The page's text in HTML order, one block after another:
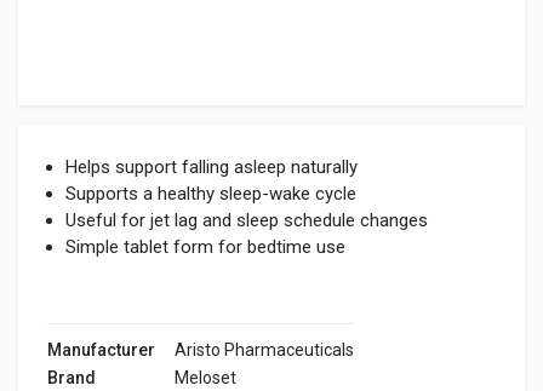
Helps support falling asleep naturally
Supports a healthy sleep-wake cycle
Useful for jet lag and sleep schedule changes
Simple tablet form for bedtime use
Manufacturer
Aristo Pharmaceuticals
Brand
Meloset